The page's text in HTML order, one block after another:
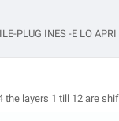
PLUG INES -E LO
layers 1 till 12 are